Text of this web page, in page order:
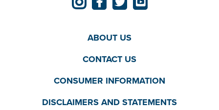
ABOUT US
CONTACT US
CONSUMER INFORMATION
DISCLAIMERS AND STATEMENTS